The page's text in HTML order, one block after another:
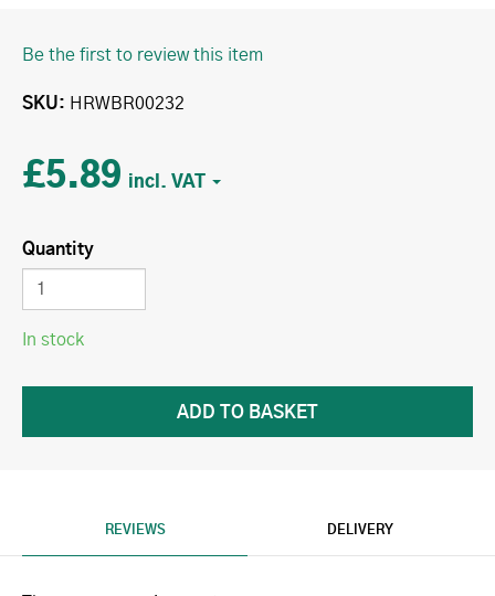
Be the first to review this item
SKU HRWBR00232
£5.89
Quantity
In stock
REVIEWS DELIVERY